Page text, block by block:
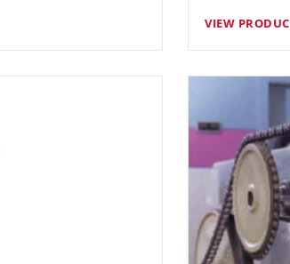
VIEW